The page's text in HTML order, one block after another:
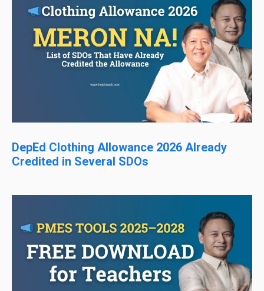
DepEd Clothing Allowance 2026 Already
Credited in Several SDOs